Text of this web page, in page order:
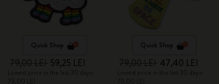
Quick Shop
59,25 LEI
Quick Shop
47,40 LEI